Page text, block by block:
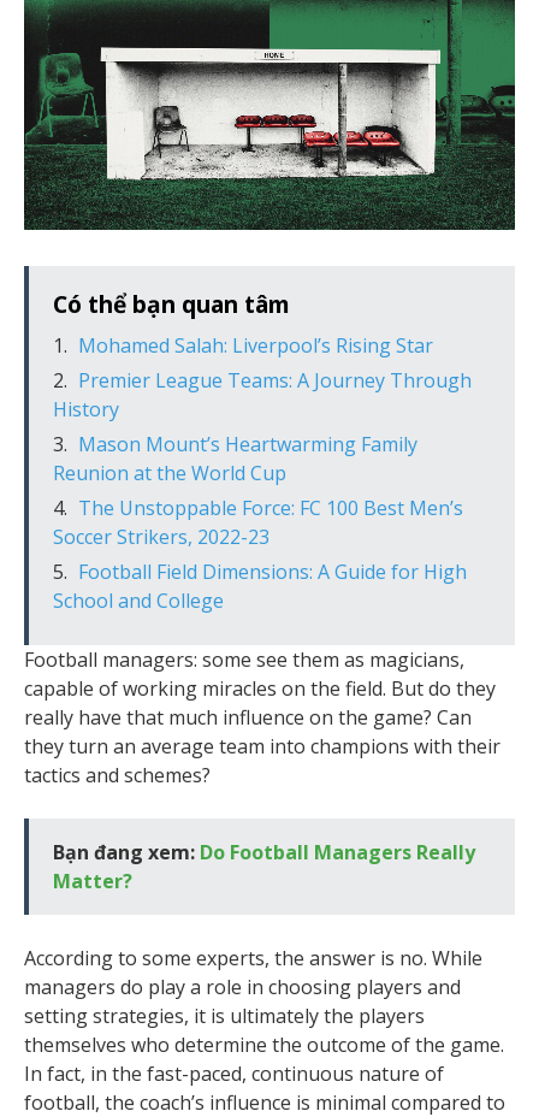
Có thể bạn quan tâm
Mohamed Salah: Liverpool’s Rising Star
Premier League Teams: A Journey Through
History
Mason Mount’s Heartwarming Family
Reunion at the World Cup
The Unstoppable Force: FC 100 Best Men’s
Soccer Strikers, 2022-23
Football Field Dimensions: A Guide for High
School and College
Football managers: some see them as magicians,
capable of working miracles on the field. But do they
really have that much influence on the game? Can
they turn an average team into champions with their
tactics and schemes?
Bạn đang xem: Do Football Managers Really
Matter?
According to some experts, the answer is no. While
managers do play a role in choosing players and
setting strategies, it is ultimately the players
themselves who determine the outcome of the game.
In fact, in the fast-paced, continuous nature of
football, the coach’s influence is minimal compared to